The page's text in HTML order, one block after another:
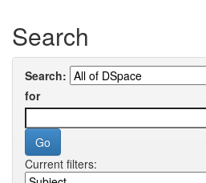
Search
Search:
for
Current filters: